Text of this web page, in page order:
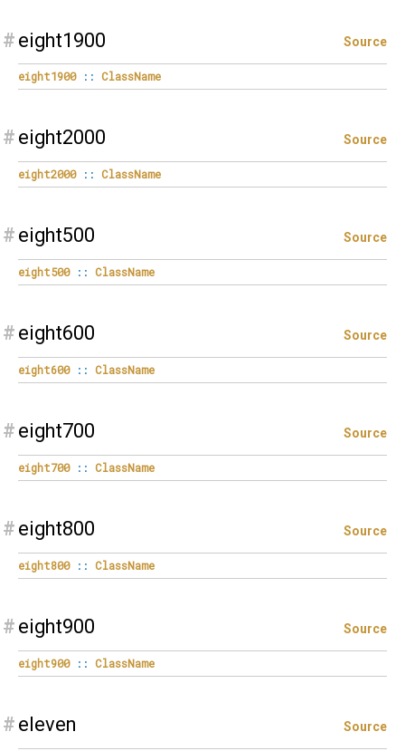
# eight1900 Source
eight1900 :: ClassName
# eight2000 Source
eight2000 :: ClassName
# eight500 Source
eight500 :: ClassName
# eight600 Source
eight600 :: ClassName
# eight700 Source
eight700 :: ClassName
# eight800 Source
eight800 :: ClassName
# eight900 Source
eight900 :: ClassName
# eleven Source